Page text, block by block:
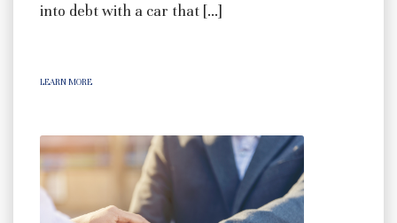
into debt with a car that […]
LEARN MORE